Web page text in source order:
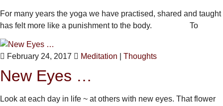
For many years the yoga we have practised, shared and taught
has felt more like a punishment to the body. To
February 24, 2017 Meditation Thoughts
New Eyes …
Look at each day in life ~ at others with new eyes. That flower